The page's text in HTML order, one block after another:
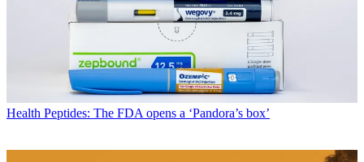
Health Peptides: The FDA opens a ‘Pandora’s box’